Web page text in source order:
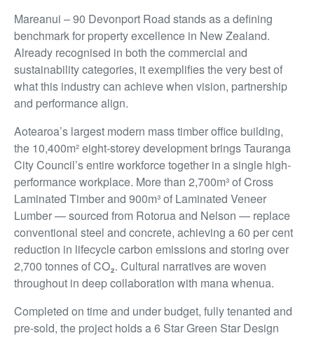
Mareanui – 90 Devonport Road stands as a defining
benchmark for property excellence in New Zealand.
Already recognised in both the commercial and
sustainability categories, it exemplifies the very best of
what this industry can achieve when vision, partnership
and performance align.
Aotearoa’s largest modern mass timber office building,
the 10,400m² eight-storey development brings Tauranga
City Council’s entire workforce together in a single high-
performance workplace. More than 2,700m³ of Cross
Laminated Timber and 900m³ of Laminated Veneer
Lumber — sourced from Rotorua and Nelson — replace
conventional steel and concrete, achieving a 60 per cent
reduction in lifecycle carbon emissions and storing over
2,700 tonnes of CO₂. Cultural narratives are woven
throughout in deep collaboration with mana whenua.
Completed on time and under budget, fully tenanted and
pre-sold, the project holds a 6 Star Green Star Design